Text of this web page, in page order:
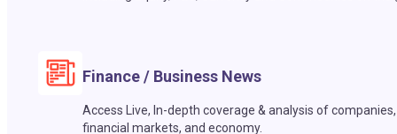
Finance / Business News
Access Live, In-depth coverage & analysis of companies,
financial markets, and economy.